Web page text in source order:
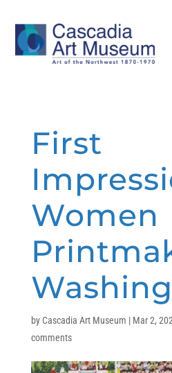
First
Women
by Cascadia Art Museum | Mar 2,
comments